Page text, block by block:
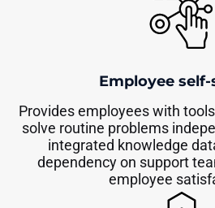
Employee
Provides employees with
solve routine problems
integrated knowledge
dependency on support
employee